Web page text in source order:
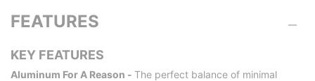
FEATURES
KEY FEATURES
Aluminum For A Reason - The perfect balance of minimal